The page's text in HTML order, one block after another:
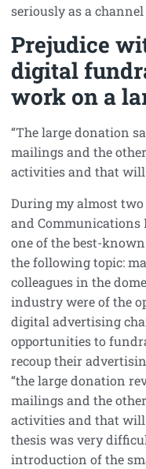
seriously as a
Prejudice
digital
work on a
“The large donation
mailings and the
activities and that will
During my almost
and Communications
one of the best-
the following topic:
colleagues in the
industry were of the
digital advertising
opportunities to
recoup their
“the large donation
mailings and the
activities and that will
thesis was very
introduction of the